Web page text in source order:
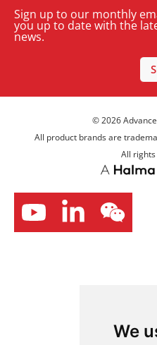
We
Sign up to our monthly
you up to date with the
news.
© 2026
All product brands are
All